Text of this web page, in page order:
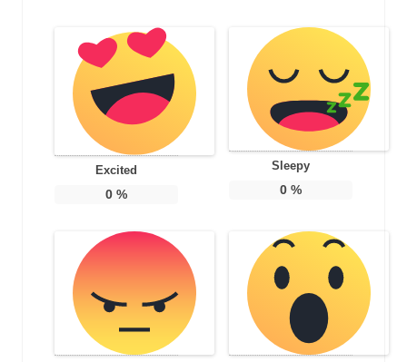
Excited
0 %
Sleepy
0%